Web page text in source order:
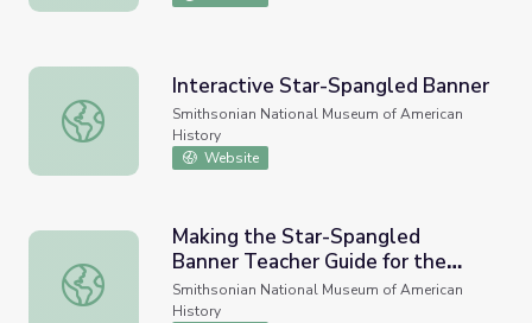
Interactive Star-Spangled Banner
Interactive Star-Spangled Banner
Smithsonian National Museum of American
History
Website
Making the Star-Spangled Banner Teacher Guide for the
Making the Star-Spangled
Banner Teacher Guide for the
Classroom Videos
Smithsonian National Museum of American
History